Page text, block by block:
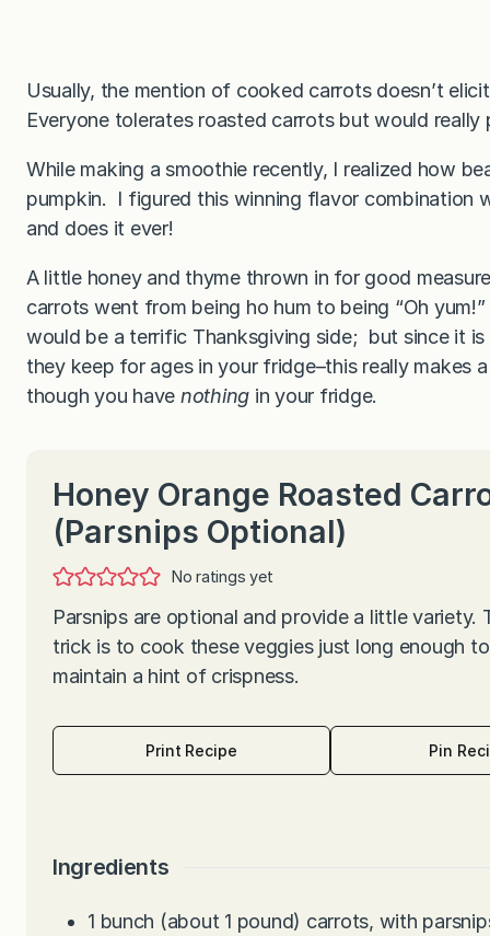
Usually, the mention of cooked carrots doesn’t
Everyone tolerates roasted carrots but would
While making a smoothie recently, I realized how
pumpkin. I figured this winning flavor combination
and does it ever!
A little honey and thyme thrown in for good
carrots went from being ho hum to being “Oh
would be a terrific Thanksgiving side; but since it
they keep for ages in your fridge–this really makes
though you have nothing in your fridge.
Honey Orange Roasted
(Parsnips Optional)
No ratings yet
Parsnips are optional and provide a little variety.
trick is to cook these veggies just long enough to
maintain a hint of crispness.
Print Recipe Pin
Ingredients
1 bunch (about 1 pound) carrots, with